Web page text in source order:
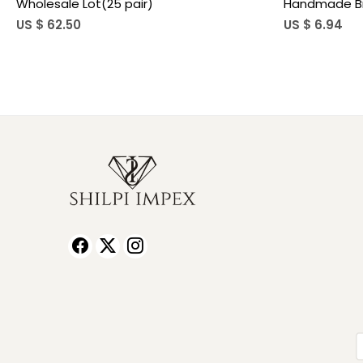
Earrings for Women
US $ 5.90
US $ 3.85